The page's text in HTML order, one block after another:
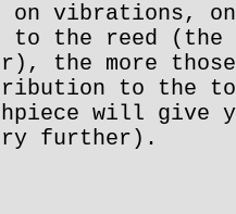
vibrations,
the reed (the
the more those
to the
will give
further).